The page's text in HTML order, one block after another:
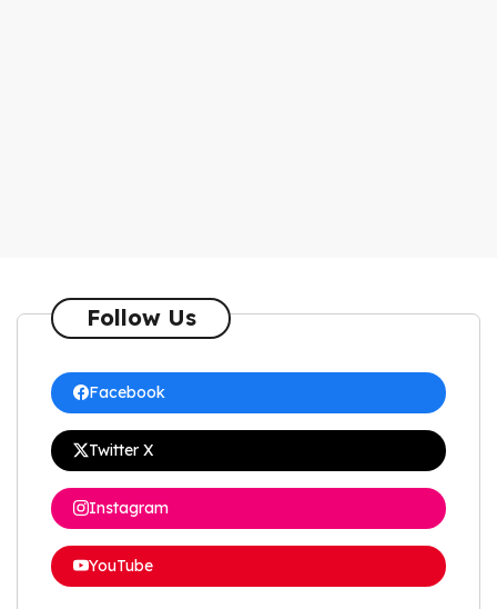
Follow Us
Facebook
Twitter X
Instagram
YouTube